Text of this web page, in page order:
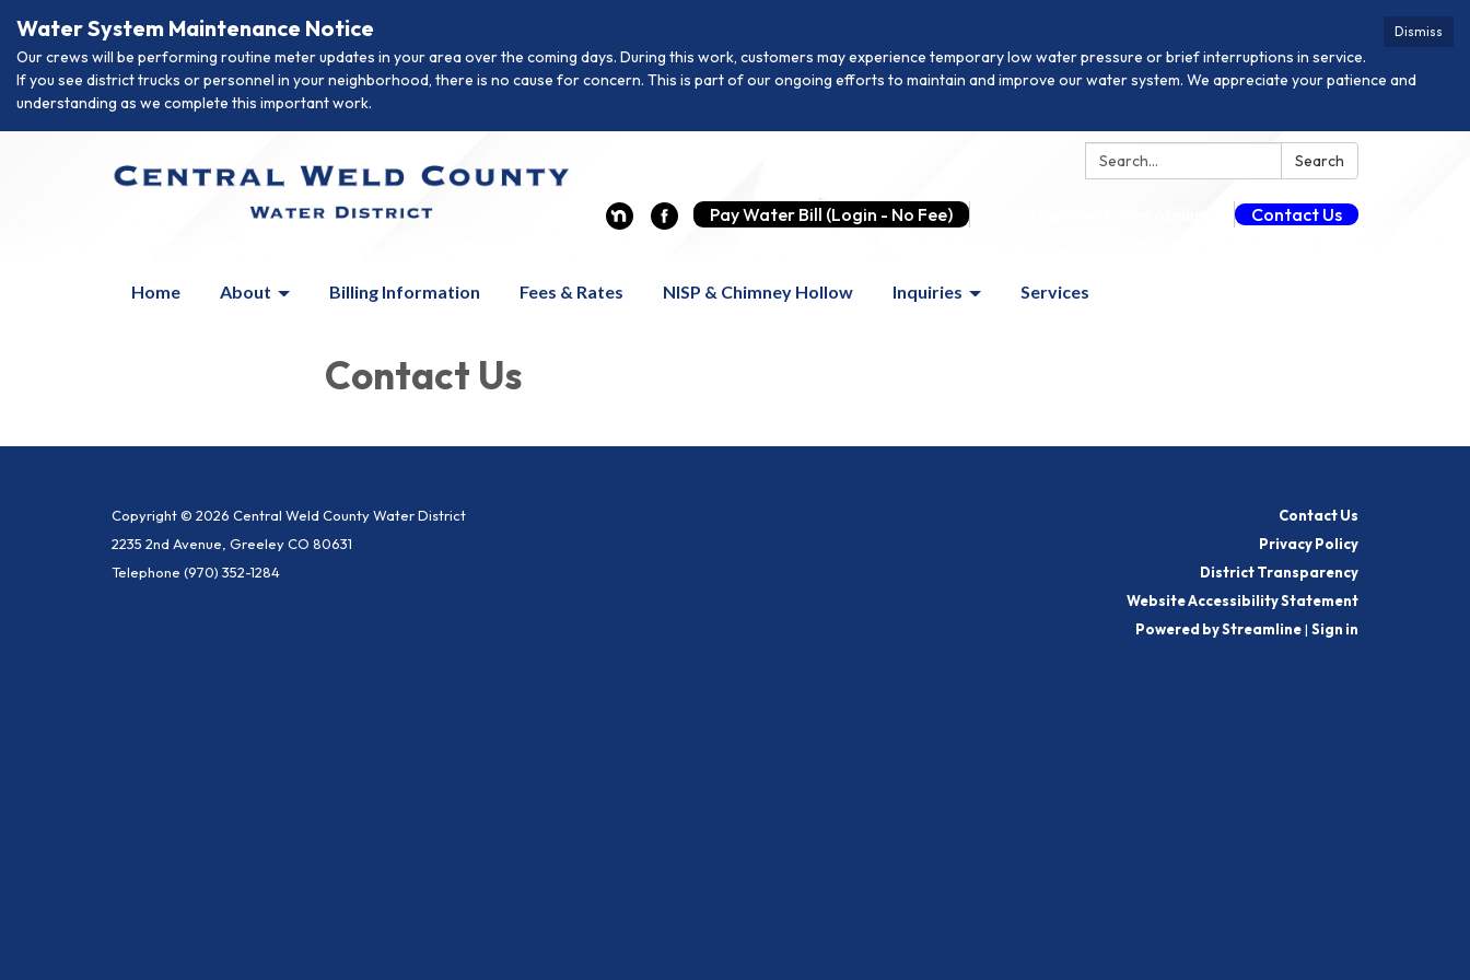
Dismiss
Water System Maintenance Notice
Our crews will be performing routine meter updates in your area over the coming days. During this work, customers may experience temporary low water pressure or brief interruptions in service.
If you see district trucks or personnel in your neighborhood, there is no cause for concern. This is part of our ongoing efforts to maintain and improve our water system. We appreciate your patience and
understanding as we complete this important work.
Search: Search
Pay Water Bill (Login - No Fee) Contact Us
Home About Billing Information Fees & Rates NISP & Chimney Hollow Inquiries Services
Contact Us
Copyright © 2026 Central Weld County Water District
2235 2nd Avenue, Greeley CO 80631
Telephone (970) 352-1284
Contact Us
Privacy Policy
District Transparency
Website Accessibility Statement
Powered by Streamline| Sign in